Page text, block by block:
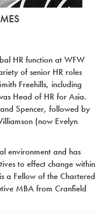
HR function at WFW
of senior HR roles
Freehills, including
Head of HR for Asia.
Spencer, followed by
(now Evelyn
environment and has
to effect change within
a Fellow of the Chartered
MBA from Cranfield